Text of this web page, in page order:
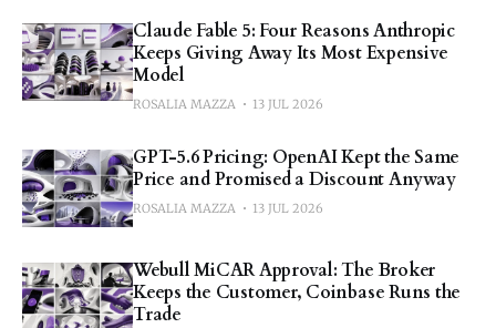
Claude Fable 5: Four Reasons Anthropic
Keeps Giving Away Its Most Expensive
Model
ROSALIA MAZZA 13 JUL 2026
GPT-5.6 Pricing: OpenAI Kept the Same
Price and Promised a Discount Anyway
ROSALIA MAZZA 13 JUL 2026
Webull MiCAR Approval: The Broker
Keeps the Customer, Coinbase Runs the
Trade